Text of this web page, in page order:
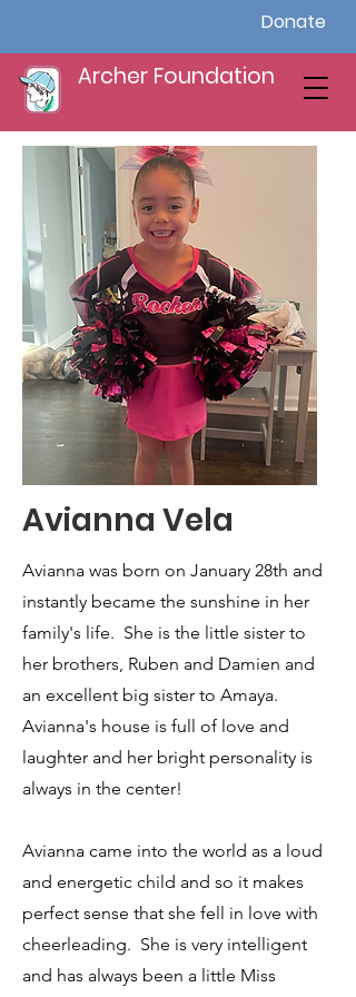
Donate
Archer Foundation
Avianna Vela
Avianna was born on January 28th and
instantly became the sunshine in her
family's life. She is the little sister to
her brothers, Ruben and Damien and
an excellent big sister to Amaya.
Avianna's house is full of love and
laughter and her bright personality is
always in the center!
Avianna came into the world as a loud
and energetic child and so it makes
perfect sense that she fell in love with
cheerleading. She is very intelligent
and has always been a little Miss